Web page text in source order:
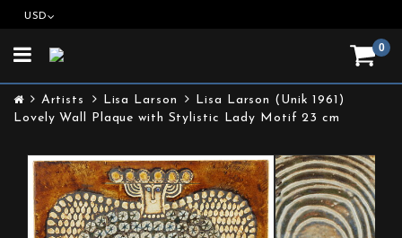
USD
0
Toggle
Artists Lisa Larson
Lisa Larson (Unik 1961)
Lovely Wall Plaque with Stylistic Lady Motif 23 cm